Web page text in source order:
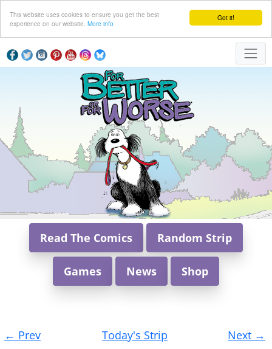
Got it!
This website uses cookies to ensure you get the best
experience on our website. More info
Read The Comics Random Strip
Games News Shop
navigation
← Prev Today's Strip Next →